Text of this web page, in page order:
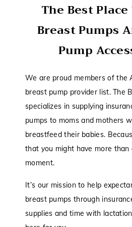
The Best
Breast Pumps
Pump
We are proud members of the
breast pump provider list. The
specializes in supplying
pumps to moms and mothers
breastfeed their babies.
that you might have more than
moment.
It’s our mission to help
breast pumps through
supplies and time with